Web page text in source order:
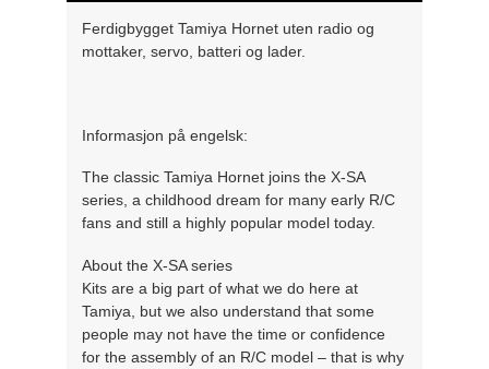
Ferdigbygget Tamiya Hornet uten radio og
mottaker, servo, batteri og lader.
Informasjon på engelsk:
The classic Tamiya Hornet joins the X-SA
series, a childhood dream for many early R/C
fans and still a highly popular model today.
About the X-SA series
Kits are a big part of what we do here at
Tamiya, but we also understand that some
people may not have the time or confidence
for the assembly of an R/C model – that is why